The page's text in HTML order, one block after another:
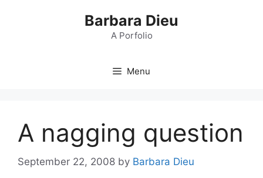
Barbara Dieu
A Porfolio
Menu
A nagging question
September 22, 2008 by Barbara Dieu